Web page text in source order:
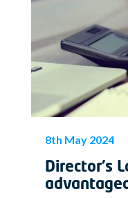
8th May 2024
Director’s